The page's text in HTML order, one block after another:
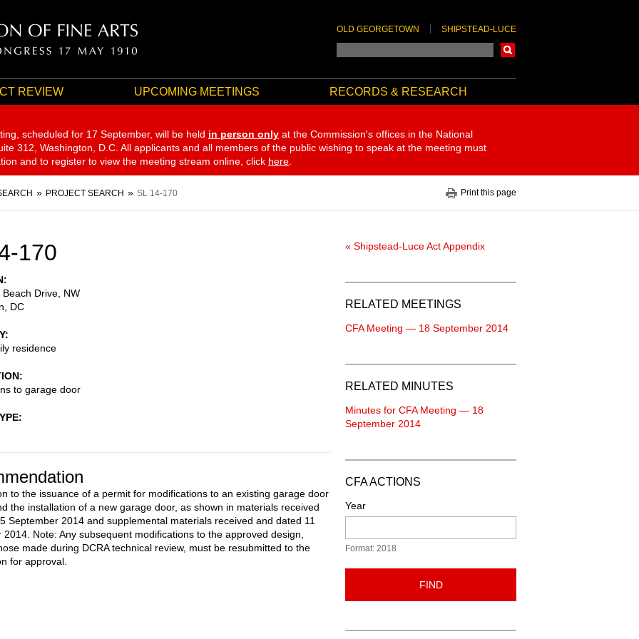
OLD GEORGETOWN SHIPSTEAD-LUCE
REVIEW UPCOMING MEETINGS RECORDS & RESEARCH
scheduled for 17 September, will be held in person only at the Commission's offices in the National
312, Washington, D.C. All applicants and all members of the public wishing to speak at the meeting must
and to register to view the meeting stream online, click here
PROJECT SEARCH SL 14-170 Print this page
170
Drive, NW
DC
residence
to garage door
to the issuance of a permit for modifications to an existing garage door
the installation of a new garage door, as shown in materials received
September 2014 and supplemental materials received and dated 11
2014. Note: Any subsequent modifications to the approved design,
made during DCRA technical review, must be resubmitted to the
for approval.
« Shipstead-Luce Act Appendix
RELATED MEETINGS
CFA Meeting — 18 September 2014
RELATED MINUTES
Minutes for CFA Meeting — 18
September 2014
CFA ACTIONS
Year
Format: 2018
FIND